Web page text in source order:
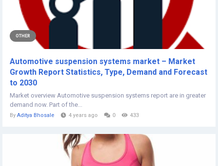
OTHER
Automotive suspension systems market – Market
Growth Report Statistics, Type, Demand and Forecast
to 2030
Market overview Automotive suspension systems report are in greater
demand now. Part of the...
By Aditya Bhosale 4 years ago 0 433